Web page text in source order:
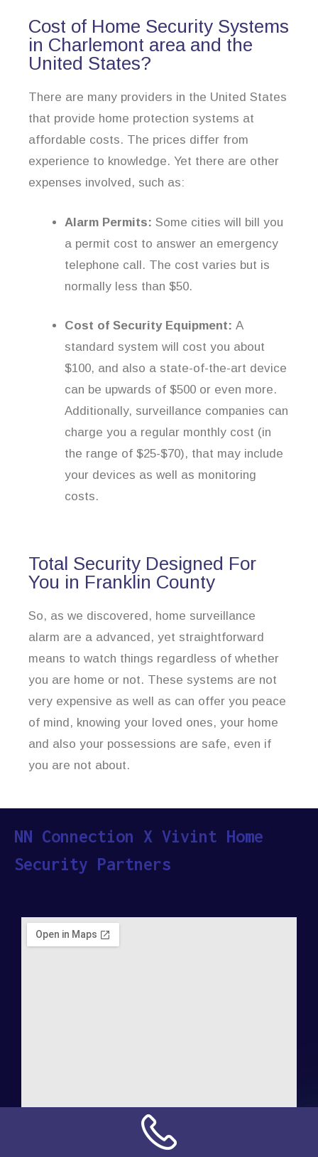
Cost of Home Security Systems
in Charlemont area and the
United States?
There are many providers in the United States
that provide home protection systems at
affordable costs. The prices differ from
experience to knowledge. Yet there are other
expenses involved, such as:
Alarm Permits: Some cities will bill you
a permit cost to answer an emergency
telephone call. The cost varies but is
normally less than $50.
Cost of Security Equipment: A
standard system will cost you about
$100, and also a state-of-the-art device
can be upwards of $500 or even more.
Additionally, surveillance companies can
charge you a regular monthly cost (in
the range of $25-$70), that may include
your devices as well as monitoring
costs.
Total Security Designed For
You in Franklin County
So, as we discovered, home surveillance
alarm are a advanced, yet straightforward
means to watch things regardless of whether
you are home or not. These systems are not
very expensive as well as can offer you peace
of mind, knowing your loved ones, your home
and also your possessions are safe, even if
you are not about.
NN Connection X Vivint Home
Security Partners